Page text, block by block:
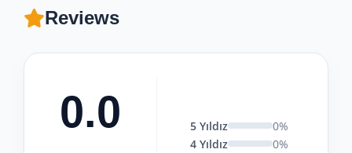
Reviews
0.0 5 Yıldız
0%
4 Yıldız
0%